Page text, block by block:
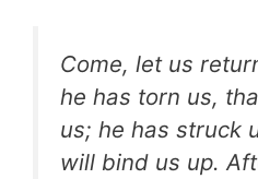
Come, let us
he has torn us,
us; he has struck
will bind us up.